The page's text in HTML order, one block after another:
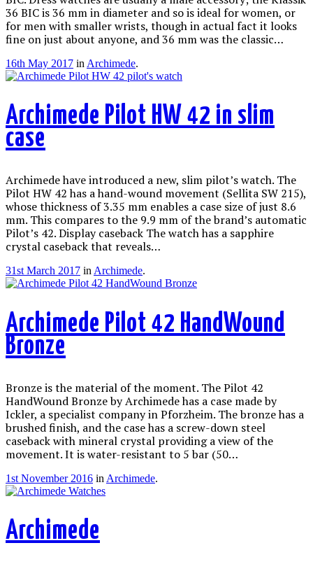
36 BIC is 36 mm in diameter and so is ideal for women, or
for men with smaller wrists, though in actual fact it looks
fine on just about anyone, and 36 mm was the classic…
16th May 2017 in Archimede.
Archimede Pilot HW 42 in slim
case
Archimede have introduced a new, slim pilot’s watch. The
Pilot HW 42 has a hand-wound movement (Sellita SW 215),
whose thickness of 3.35 mm enables a case size of just 8.6
mm. This compares to the 9.9 mm of the brand’s automatic
Pilot’s 42. Display caseback The watch has a sapphire
crystal caseback that reveals…
31st March 2017 inArchimede.
Archimede Pilot 42 HandWound
Bronze
Bronze is the material of the moment. The Pilot 42
HandWound Bronze by Archimede has a case made by
Ickler, a specialist company in Pforzheim. The bronze has a
brushed finish, and the case has a screw-down steel
caseback with mineral crystal providing a view of the
movement. It is water-resistant to 5 bar (50…
1st November 2016 in Archimede.
Archimede